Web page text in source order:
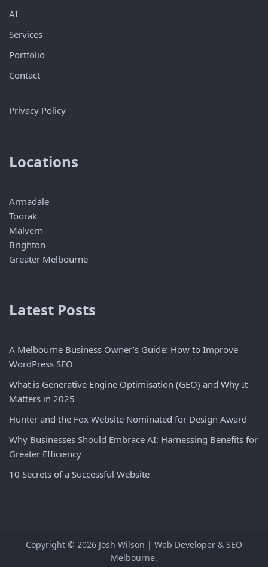
AI
Services
Portfolio
Contact
Privacy Policy
Locations
Armadale
Toorak
Malvern
Brighton
Greater Melbourne
Latest Posts
A Melbourne Business Owner’s Guide: How to Improve
WordPress SEO
What is Generative Engine Optimisation (GEO) and Why It
Matters in 2025
Hunter and the Fox Website Nominated for Design Award
Why Businesses Should Embrace AI: Harnessing Benefits for
Greater Efficiency
10 Secrets of a Successful Website
Copyright © 2026 Josh Wilson | Web Developer & SEO
Melbourne.